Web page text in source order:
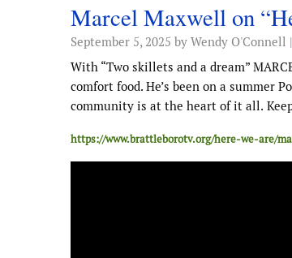
Marcel Maxwell on
September 5, 2025 by Wendy O'Connell |
With “Two skillets and a dream”
comfort food. He’s been on a summer
community is at the heart of it all.
https://www.brattleborotv.org/here-we-are/